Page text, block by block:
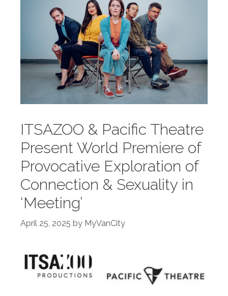
ITSAZOO & Pacific Theatre
Present World Premiere of
Provocative Exploration of
Connection & Sexuality in
‘Meeting’
April 25, 2025 by MyVanCity